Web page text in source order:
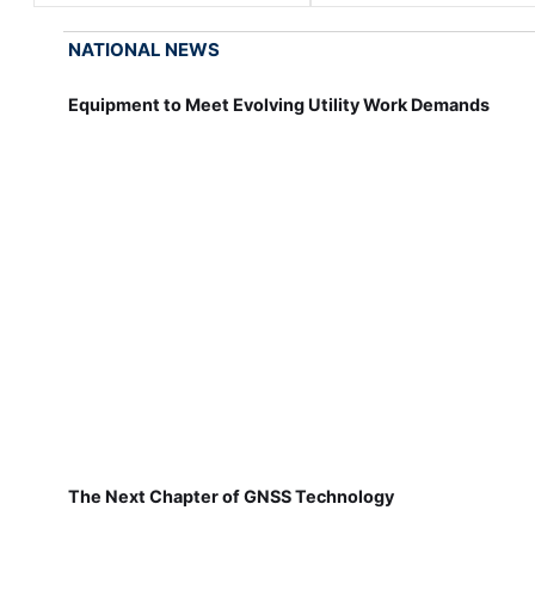
NATIONAL NEWS
Equipment to Meet Evolving Utility Work Demands
The Next Chapter of GNSS Technology